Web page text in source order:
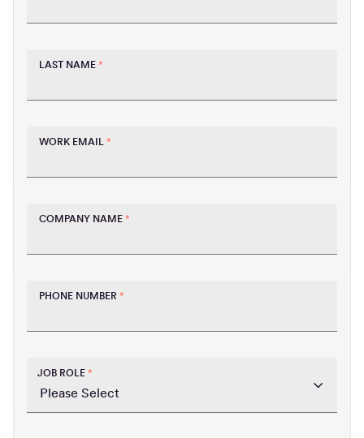
LAST NAME *
WORK EMAIL *
COMPANY NAME *
PHONE NUMBER *
JOB ROLE *